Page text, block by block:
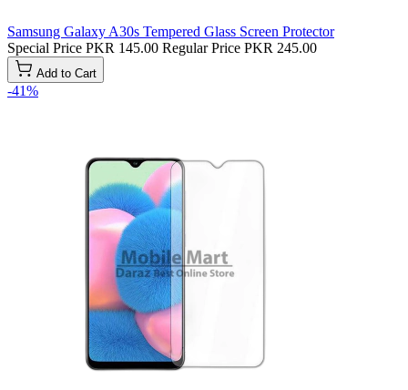
Samsung Galaxy A30s Tempered Glass Screen Protector
Special Price PKR 145.00 Regular Price PKR 245.00
Add to Cart
-41%